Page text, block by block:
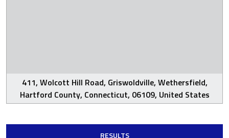
411, Wolcott Hill Road, Griswoldville, Wethersfield,
Hartford County, Connecticut, 06109, United States
RESULTS